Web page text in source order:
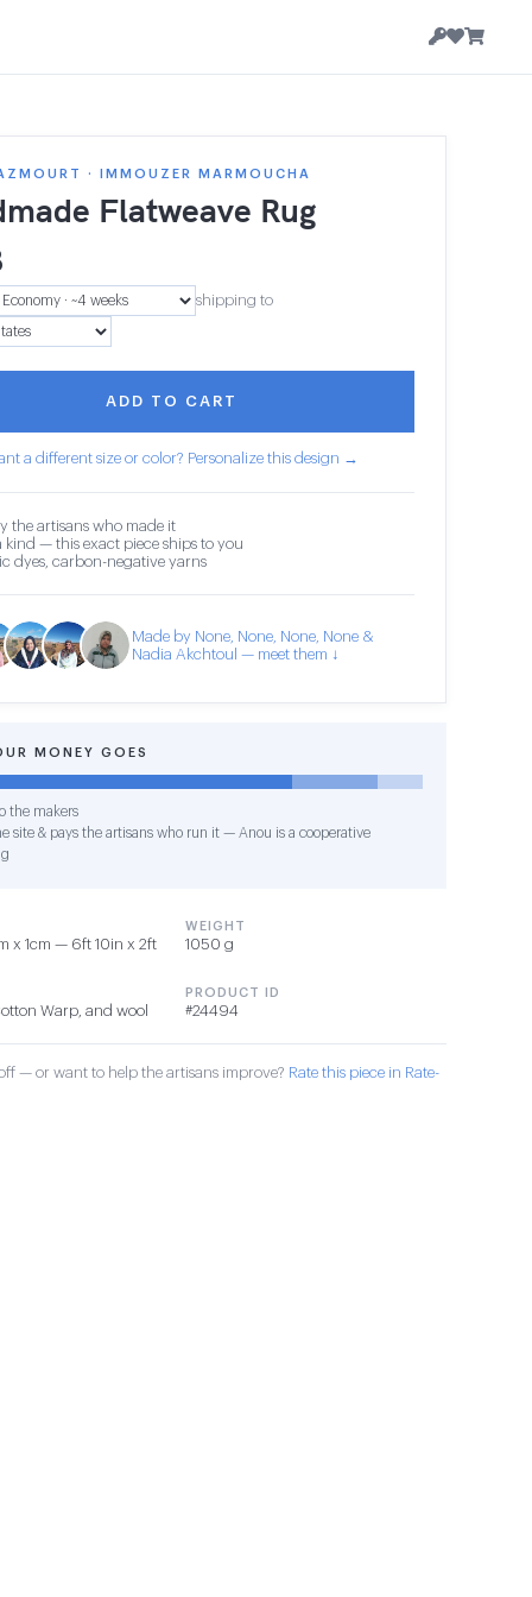
· IMMOUZER MARMOUCHA
Flatweave Rug
shipping to
ADD TO CART
a different size or color? Personalize this design →
the artisans who made it
kind — this exact piece ships to you
dyes, carbon-negative yarns
Made by None, None, None, None &
Nadia Akchtoul — meet them ↓
MONEY GOES
the makers
site & pays the artisans who run it — Anou is a cooperative
x 1cm — 6ft 10in x 2ft
WEIGHT
1050 g
Warp, and wool
PRODUCT ID
#24494
— or want to help the artisans improve? Rate this piece in Rate-